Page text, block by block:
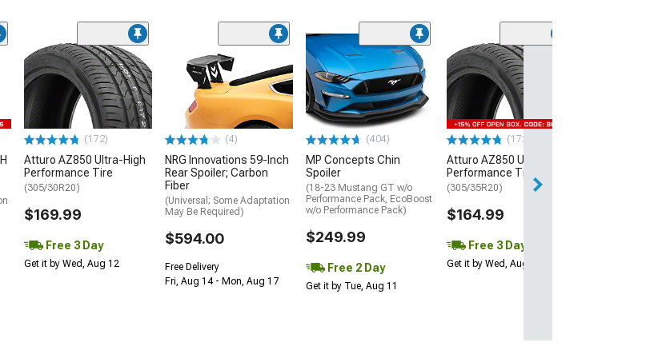
(172)
Atturo AZ850 Ultra-High
Performance Tire
(305/30R20)
$169.99
Free 3 Day
Get it by Wed, Aug 12
(4)
NRG Innovations 59-Inch
Rear Spoiler; Carbon
Fiber
(Universal; Some Adaptation
May Be Required)
$594.00
Free Delivery
Fri, Aug 14 - Mon, Aug 17
(404)
MP Concepts Chin
Spoiler
(18-23 Mustang GT w/o
Performance Pack, EcoBoost
w/o Performance Pack)
$249.99
Free 2 Day
Get it by Tue, Aug 11
(172)
Atturo AZ850 Ultra-High
Performance Tire
(305/35R20)
$164.99
Free 3 Day
Get it by Wed, Aug 12